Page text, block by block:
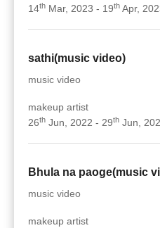
14th Mar, 2023 - 19th Apr,
sathi(music video)
music video
makeup artist
26th Jun, 2022 - 29th Jun,
Bhula na paoge(music
music video
makeup artist